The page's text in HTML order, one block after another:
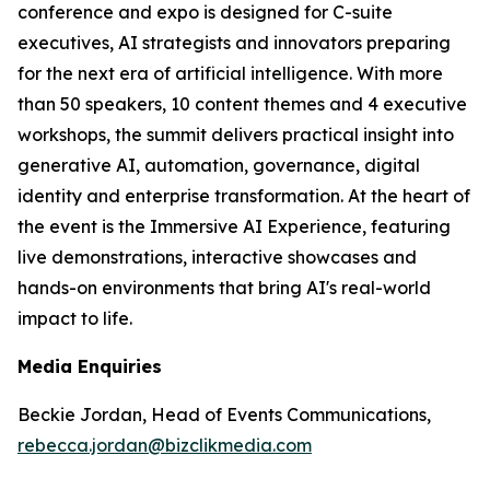
conference and expo is designed for C-suite
executives, AI strategists and innovators preparing
for the next era of artificial intelligence. With more
than 50 speakers, 10 content themes and 4 executive
workshops, the summit delivers practical insight into
generative AI, automation, governance, digital
identity and enterprise transformation. At the heart of
the event is the Immersive AI Experience, featuring
live demonstrations, interactive showcases and
hands-on environments that bring AI's real-world
impact to life.
Media Enquiries
Beckie Jordan, Head of Events Communications,
rebecca.jordan@bizclikmedia.com